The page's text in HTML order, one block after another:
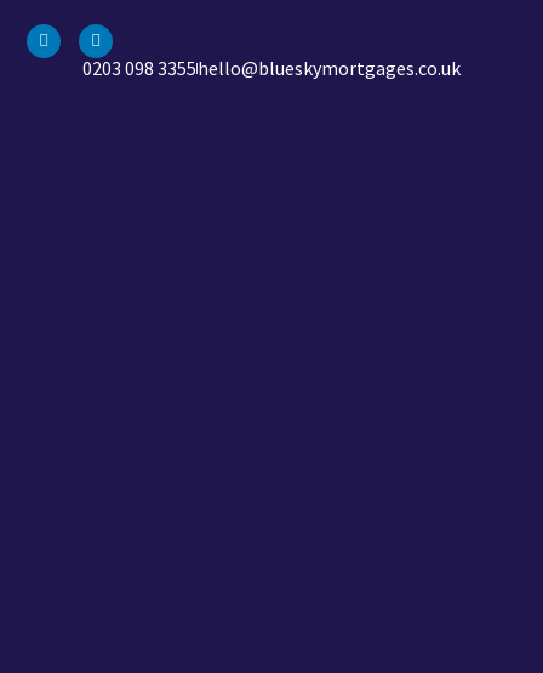
0203 098 3355hello@blueskymortgages.co.uk